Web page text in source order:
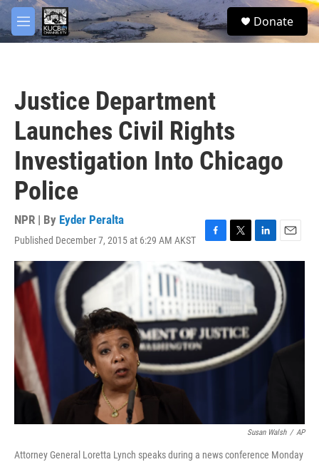
Skip to main content
M
e
S
e
Donate
Justice Department
Launches Civil Rights
Investigation Into Chicago
Police
NPR | By Eyder Peralta
Published December 7, 2015 at 6:29 AM AKST
F
a
c
e
b
o
o
k
T
w
i
t
e
r
L
i
k
d
n
E
m
a
i
l
Susan Walsh / AP
Attorney General Loretta Lynch speaks during a news conference Monday
facebook
twitter
youtube
instagram